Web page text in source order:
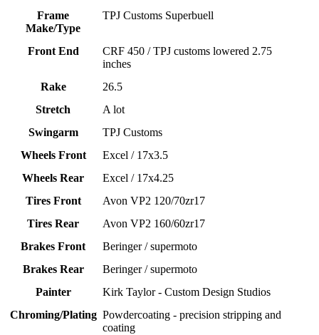
Frame
Make/Type
TPJ Customs Superbuell
Front End
CRF 450 / TPJ customs lowered 2.75
inches
Rake
26.5
Stretch
A lot
Swingarm
TPJ Customs
Wheels Front
Excel / 17x3.5
Wheels Rear
Excel / 17x4.25
Tires Front
Avon VP2 120/70zr17
Tires Rear
Avon VP2 160/60zr17
Brakes Front
Beringer / supermoto
Brakes Rear
Beringer / supermoto
Painter
Kirk Taylor - Custom Design Studios
Chroming/Plating Powdercoating - precision stripping and
coating